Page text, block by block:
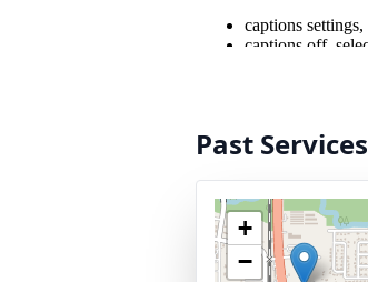
Past Services
+
−